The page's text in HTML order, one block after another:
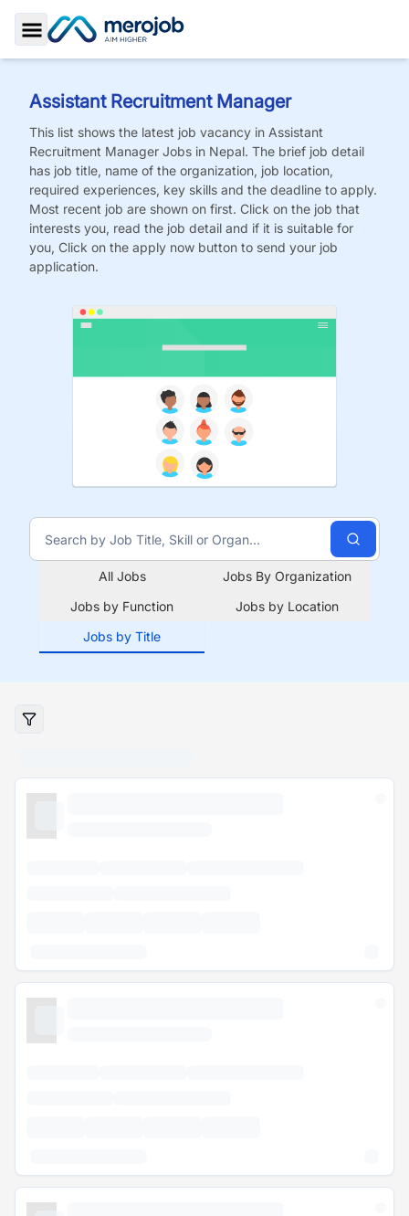
Toggle Sidebar
Assistant Recruitment Manager
This list shows the latest job vacancy in Assistant
Recruitment Manager Jobs in Nepal. The brief job detail
has job title, name of the organization, job location,
required experiences, key skills and the deadline to apply.
Most recent job are shown on first. Click on the job that
interests you, read the job detail and if it is suitable for
you, Click on the apply now button to send your job
application.
All Jobs
Jobs By Organization
Jobs by Function
Jobs by Location
Jobs by Title